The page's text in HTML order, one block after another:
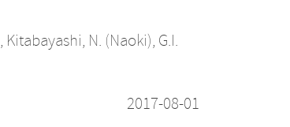
, Kitabayashi, N. (Naoki), G.I.
2017-08-01